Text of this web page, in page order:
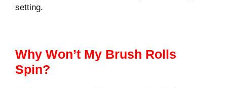
setting.
Why Won’t My Brush Rolls
Spin?